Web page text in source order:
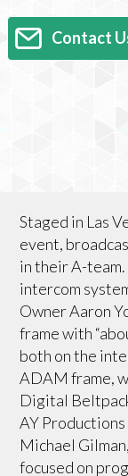
Contact
Staged in Las
event,
in their A-
intercom
Owner Aaron
frame with
both on the
ADAM frame,
Digital
AY
Michael
focused on